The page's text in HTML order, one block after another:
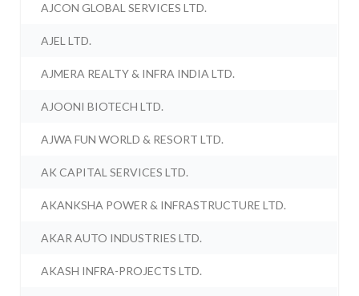
AJCON GLOBAL SERVICES LTD.
AJEL LTD.
AJMERA REALTY & INFRA INDIA LTD.
AJOONI BIOTECH LTD.
AJWA FUN WORLD & RESORT LTD.
AK CAPITAL SERVICES LTD.
AKANKSHA POWER & INFRASTRUCTURE LTD.
AKAR AUTO INDUSTRIES LTD.
AKASH INFRA-PROJECTS LTD.